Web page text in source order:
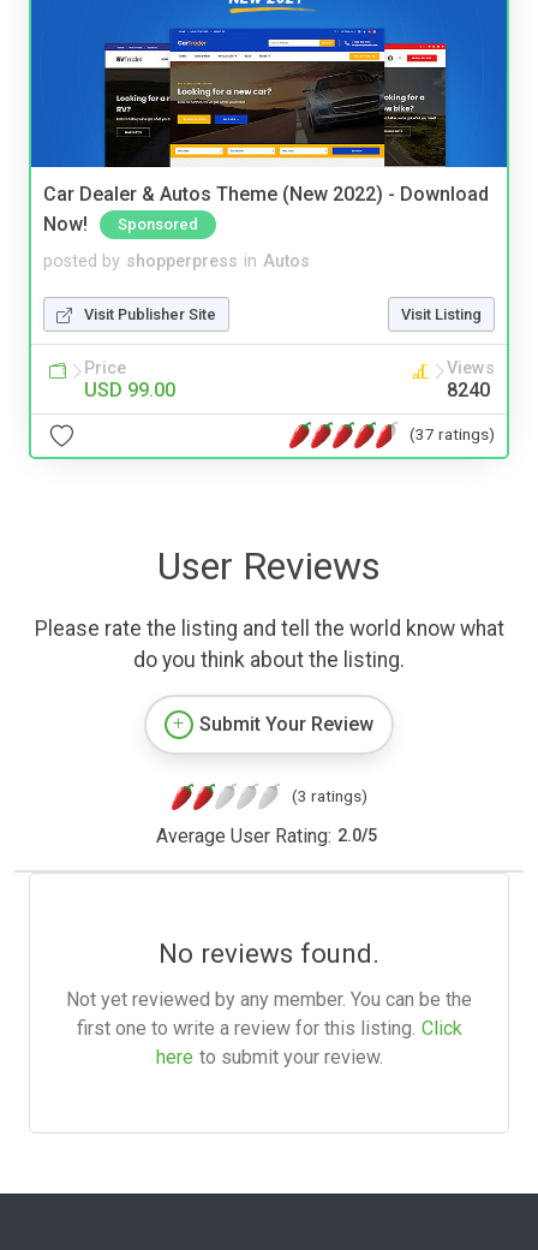
Car Dealer & Autos Theme (New 2022) - Download
Now!
Sponsored
posted by shopperpress in Autos
Visit Publisher Site Visit Listing
Price
USD 99.00
Views
8240
(37 ratings)
User Reviews
Please rate the listing and tell the world know what
do you think about the listing.
Submit Your Review
(3 ratings)
Average User Rating: 2.0/5
No reviews found.
Not yet reviewed by any member. You can be the
first one to write a review for this listing. Click
here to submit your review.